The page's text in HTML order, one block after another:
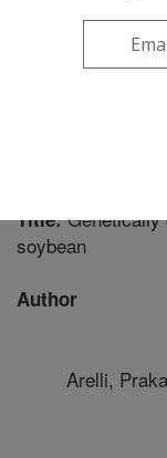
ARS Home»
Crop Genetics
this Location»
Title:Genetically
soybean
Author
Arelli,